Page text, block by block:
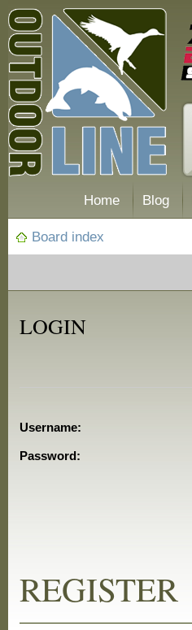
Home Blog
Board index
LOGIN
Username:
Password:
REGISTER